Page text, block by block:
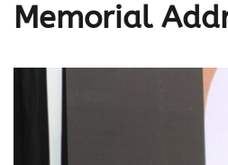
Memorial